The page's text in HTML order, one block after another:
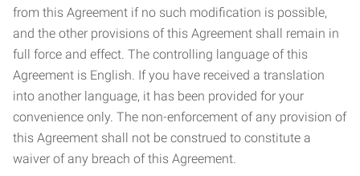
from this Agreement if no such modification is possible,
and the other provisions of this Agreement shall remain in
full force and effect. The controlling language of this
Agreement is English. If you have received a translation
into another language, it has been provided for your
convenience only. The non-enforcement of any provision of
this Agreement shall not be construed to constitute a
waiver of any breach of this Agreement.